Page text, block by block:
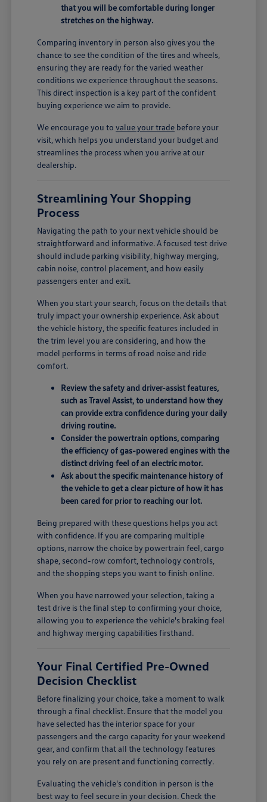
that you will be comfortable during longer
stretches on the highway.
Comparing inventory in person also gives you the
chance to see the condition of the tires and wheels,
ensuring they are ready for the varied weather
conditions we experience throughout the seasons.
This direct inspection is a key part of the confident
buying experience we aim to provide.
We encourage you tovalue your trade before your
visit, which helps you understand your budget and
streamlines the process when you arrive at our
dealership.
Streamlining Your Shopping
Process
Navigating the path to your next vehicle should be
straightforward and informative. A focused test drive
should include parking visibility, highway merging,
cabin noise, control placement, and how easily
passengers enter and exit.
When you start your search, focus on the details that
truly impact your ownership experience. Ask about
the vehicle history, the specific features included in
the trim level you are considering, and how the
model performs in terms of road noise and ride
comfort.
Review the safety and driver-assist features,
such as Travel Assist, to understand how they
can provide extra confidence during your daily
driving routine.
Consider the powertrain options, comparing
the efficiency of gas-powered engines with the
distinct driving feel of an electric motor.
Ask about the specific maintenance history of
the vehicle to get a clear picture of how it has
been cared for prior to reaching our lot.
Being prepared with these questions helps you act
with confidence. If you are comparing multiple
options, narrow the choice by powertrain feel, cargo
shape, second-row comfort, technology controls,
and the shopping steps you want to finish online.
When you have narrowed your selection, taking a
test drive is the final step to confirming your choice,
allowing you to experience the vehicle's braking feel
and highway merging capabilities firsthand.
Your Final Certified Pre-Owned
Decision Checklist
Before finalizing your choice, take a moment to walk
through a final checklist. Ensure that the model you
have selected has the interior space for your
passengers and the cargo capacity for your weekend
gear, and confirm that all the technology features
you rely on are present and functioning correctly.
Evaluating the vehicle's condition in person is the
best way to feel secure in your decision. Check the